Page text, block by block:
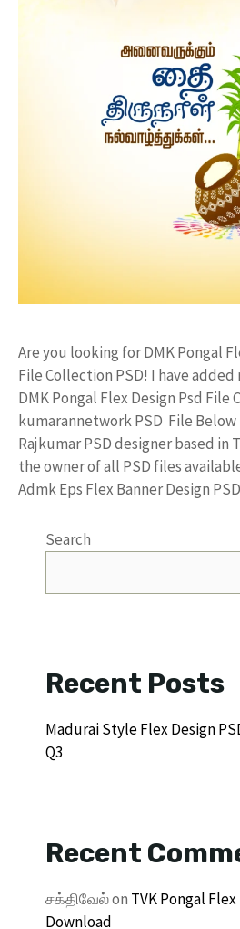
Are you looking for DMK Pongal
File Collection PSD! I have
DMK Pongal Flex Design Psd File
kumarannetwork PSD File Below
Rajkumar PSD designer based in
the owner of all PSD files
Admk Eps Flex Banner Design
Search
Recent Posts
Madurai Style Flex Design
Q3
Recent
சக்திவேல்on TVK Pongal
Download